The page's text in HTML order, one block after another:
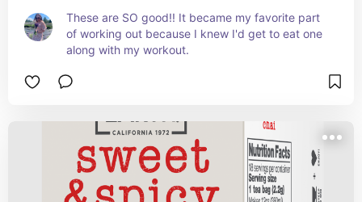
These are SO good!! It became my favorite part
of working out because I knew I'd get to eat one
along with my workout.